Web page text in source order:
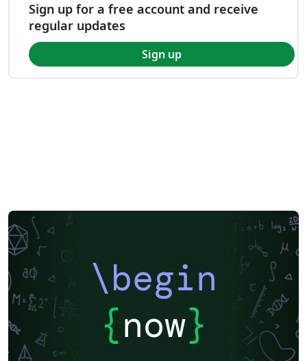
Sign up for a free account and receive
regular updates
Sign up
\begin
{now}